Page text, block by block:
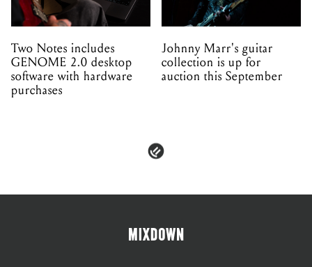
Two Notes includes
GENOME 2.0 desktop
software with hardware
purchases
Johnny Marr's guitar
collection is up for
auction this September